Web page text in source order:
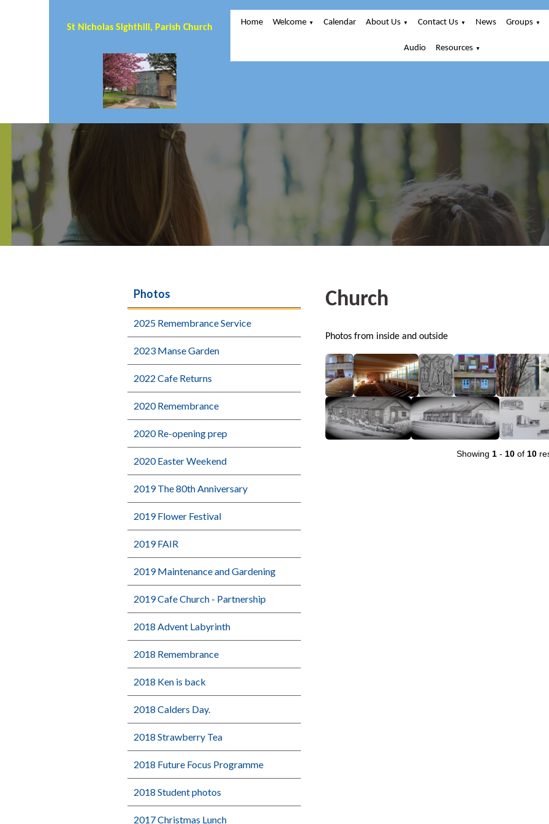
St Nicholas Sighthill, Parish Church
Home Welcome ▼ Calendar About Us ▼ Contact Us ▼ News Groups ▼
Audio Resources ▼
Photos
2025 Remembrance Service
2023 Manse Garden
2022 Cafe Returns
2020 Remembrance
2020 Re-opening prep
2020 Easter Weekend
2019 The 80th Anniversary
2019 Flower Festival
2019 FAIR
2019 Maintenance and Gardening
2019 Cafe Church - Partnership
2018 Advent Labyrinth
2018 Remembrance
2018 Ken is back
2018 Calders Day.
2018 Strawberry Tea
2018 Future Focus Programme
2018 Student photos
2017 Christmas Lunch
Church
Photos from inside and outside
Showing 1- 10of 10